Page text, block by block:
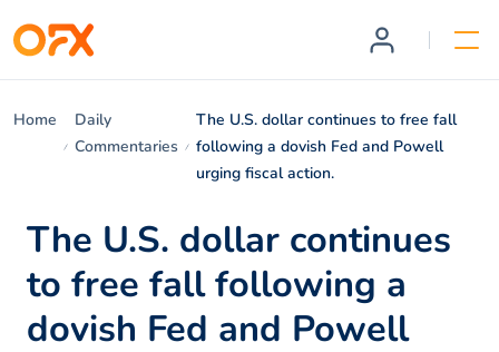
Home
Daily
Commentaries
The U.S. dollar continues to free fall
following a dovish Fed and Powell
urging fiscal action.
The U.S. dollar continues
to free fall following a
dovish Fed and Powell